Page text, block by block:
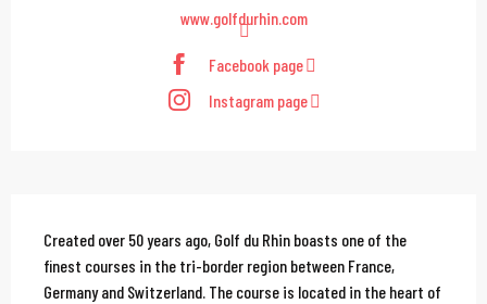
www.golfdurhin.com
Facebook page
Instagram page
Description
Created over 50 years ago, Golf du Rhin boasts one of the
finest courses in the tri-border region between France,
Germany and Switzerland. The course is located in the heart of